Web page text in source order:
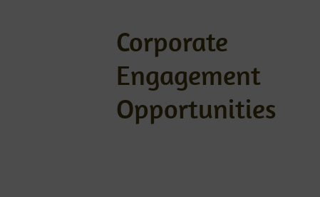
Corporate
Engagement
Opportunities